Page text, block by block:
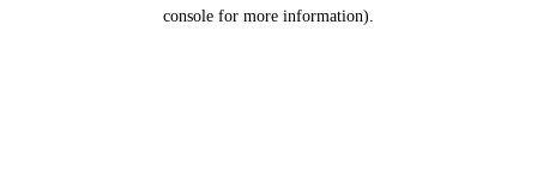
console for more information).